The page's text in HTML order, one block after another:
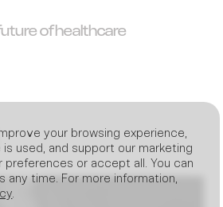
of healthcare
your browsing experience,
used, and support our marketing
or accept all. You can
any time. For more information,
.